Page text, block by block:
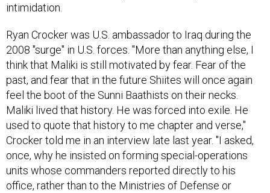
intimidation.
Ryan Crocker was U.S. ambassador to Iraq during the
2008 "surge" in U.S. forces. "More than anything else, I
think that Maliki is still motivated by fear. Fear of the
past, and fear that in the future Shiites will once again
feel the boot of the Sunni Baathists on their necks.
Maliki lived that history. He was forced into exile. He
used to quote that history to me chapter and verse,"
Crocker told me in an interview late last year. "I asked,
once, why he insisted on forming special-operations
units whose commanders reported directly to his
office, rather than to the Ministries of Defense or